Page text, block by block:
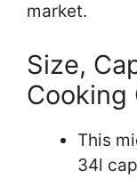
market.
Size,
Cooking
This
34l